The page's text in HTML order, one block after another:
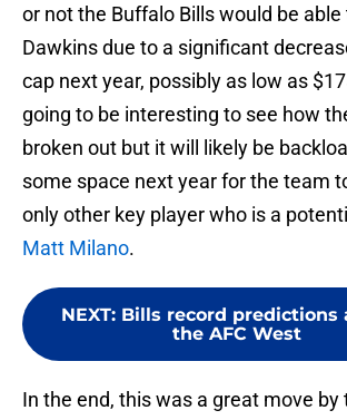
or not the Buffalo Bills would be
Dawkins due to a significant
cap next year, possibly as low as
going to be interesting to see how
broken out but it will likely be
some space next year for the team
only other key player who is a
Matt Milano.
NEXT: Bills record predictions
the AFC West
In the end, this was a great move by